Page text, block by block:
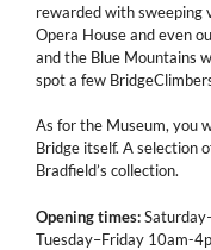
rewarded with sweeping
Opera House and even
and the Blue Mountains
spot a few
As for the Museum, you
Bridge itself. A selection
Bradfield’s collection.
Opening times:
Tuesday–Friday 10am-